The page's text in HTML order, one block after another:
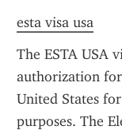
esta visa usa
The ESTA USA
authorization
United States
purposes. The